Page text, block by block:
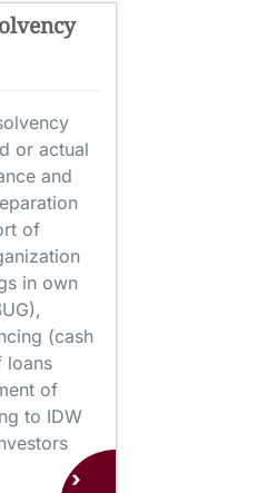
or actual
and
of
in own
(cash
loans
of
to IDW
›